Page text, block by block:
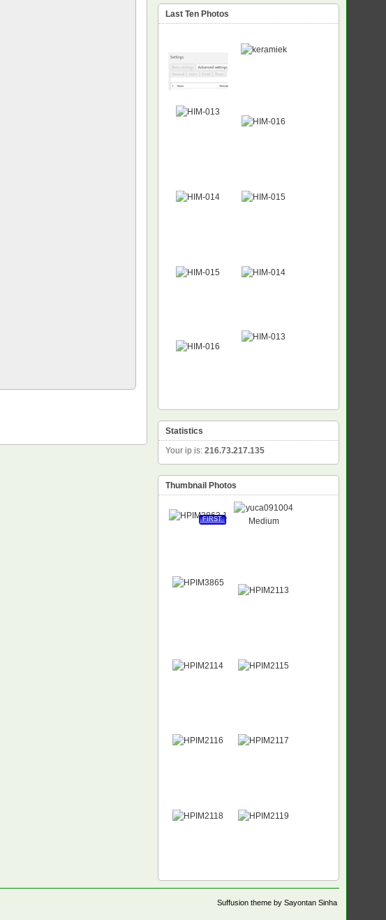
Last Ten Photos
NEW
Statistics
Your ip is: 216.73.217.135
Thumbnail Photos
FIRST
Suffusion theme by Sayontan Sinha